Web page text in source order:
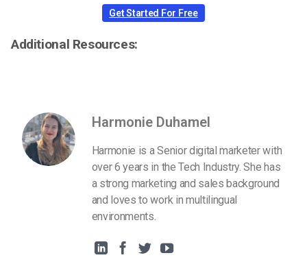
Get Started For Free
Additional Resources:
Harmonie Duhamel
Harmonie is a Senior digital marketer with
over 6 years in the Tech Industry. She has
a strong marketing and sales background
and loves to work in multilingual
environments.